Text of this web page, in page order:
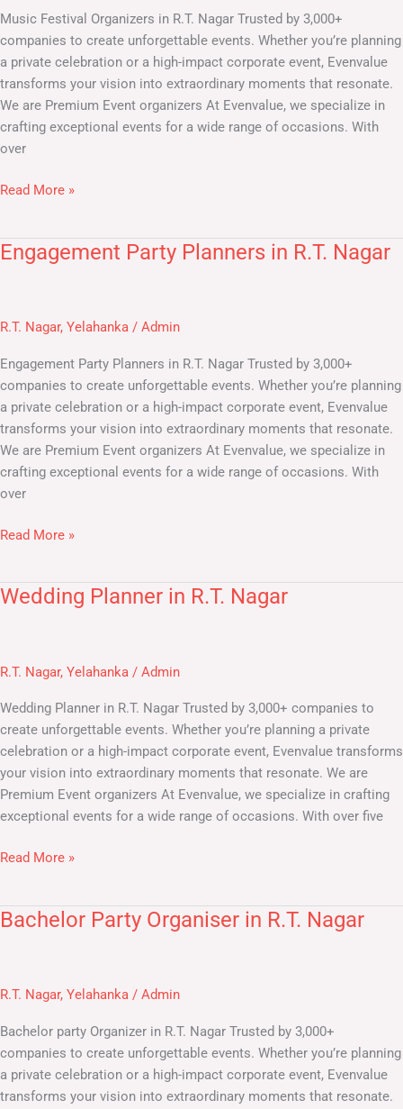
Music Festival Organizers in R.T. Nagar​ Trusted by 3,000+
companies to create unforgettable events. Whether you’re planning
a private celebration or a high-impact corporate event, Evenvalue
transforms your vision into extraordinary moments that resonate.
We are Premium Event organizers At Evenvalue, we specialize in
crafting exceptional events for a wide range of occasions. With
over
Nagar
Read More »
Engagement Party Planners in R.T. Nagar
R.T. Nagar, Yelahanka / Admin
Engagement Party Planners in R.T. Nagar Trusted by 3,000+
companies to create unforgettable events. Whether you’re planning
a private celebration or a high-impact corporate event, Evenvalue
transforms your vision into extraordinary moments that resonate.
We are Premium Event organizers At Evenvalue, we specialize in
crafting exceptional events for a wide range of occasions. With
over
Engagement
R.T.
Nagar
Read More »
Wedding Planner in R.T. Nagar
R.T. Nagar, Yelahanka / Admin
Wedding Planner in R.T. Nagar Trusted by 3,000+ companies to
create unforgettable events. Whether you’re planning a private
celebration or a high-impact corporate event, Evenvalue transforms
your vision into extraordinary moments that resonate. We are
Premium Event organizers At Evenvalue, we specialize in crafting
exceptional events for a wide range of occasions. With over five
Wedding
Nagar
Read More »
Bachelor Party Organiser in R.T. Nagar
R.T. Nagar, Yelahanka / Admin
Bachelor party Organizer in R.T. Nagar Trusted by 3,000+
companies to create unforgettable events. Whether you’re planning
a private celebration or a high-impact corporate event, Evenvalue
transforms your vision into extraordinary moments that resonate.
Bachelor
R.T.
Nagar